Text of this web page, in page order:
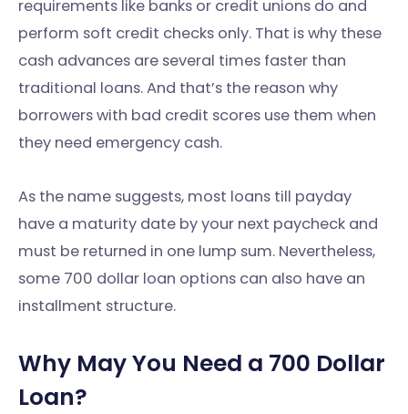
requirements like banks or credit unions do and
perform soft credit checks only. That is why these
cash advances are several times faster than
traditional loans. And that’s the reason why
borrowers with bad credit scores use them when
they need emergency cash.
As the name suggests, most loans till payday
have a maturity date by your next paycheck and
must be returned in one lump sum. Nevertheless,
some 700 dollar loan options can also have an
installment structure.
Why May You Need a 700 Dollar
Loan?